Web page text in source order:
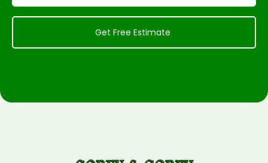
Get Free Estimate